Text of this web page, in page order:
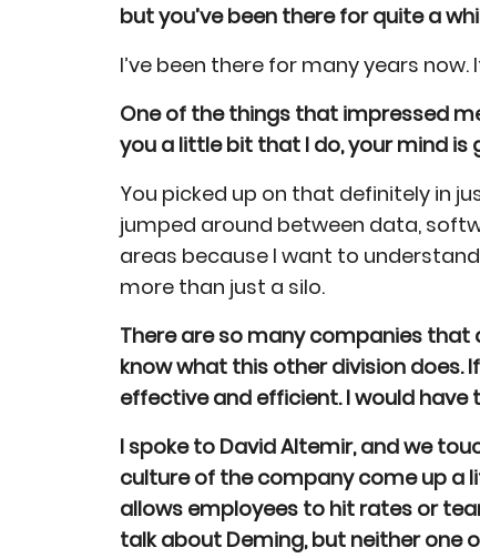
but you’ve been there for quite a
I’ve been there for many years now.
One of the things that impressed
you a little bit that I do, your mind
You picked up on that definitely in
jumped around between data,
areas because I want to
more than just a silo.
There are so many companies that
know what this other division does.
effective and efficient. I would
I spoke to David Altemir, and we
culture of the company come up a
allows employees to hit rates or
talk about Deming, but neither one